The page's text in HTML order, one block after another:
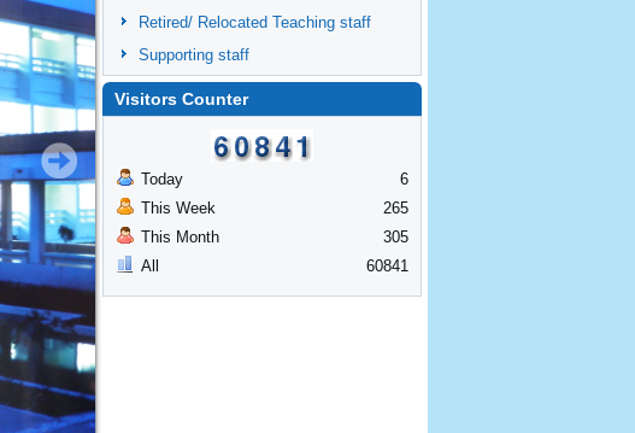
Retired/ Relocated Teaching staff
Supporting staff
Visitors Counter
Today
This Week
This Month
All
6
265
305
60841